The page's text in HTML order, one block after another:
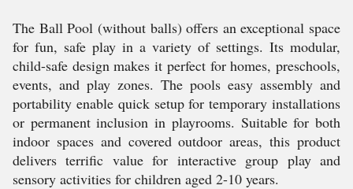
The Ball Pool (without balls) offers an exceptional space
for fun, safe play in a variety of settings. Its modular,
child-safe design makes it perfect for homes, preschools,
events, and play zones. The pools easy assembly and
portability enable quick setup for temporary installations
or permanent inclusion in playrooms. Suitable for both
indoor spaces and covered outdoor areas, this product
delivers terrific value for interactive group play and
sensory activities for children aged 2-10 years.